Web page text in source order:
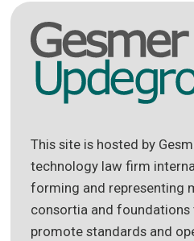
This site is hosted by
technology law firm
forming and representing
consortia and foundations
promote standards and